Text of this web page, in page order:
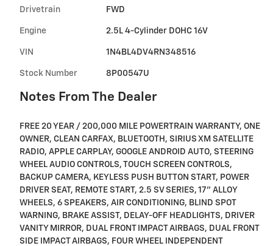
Drivetrain FWD
Engine 2.5L 4-Cylinder DOHC 16V
VIN 1N4BL4DV4RN348516
Stock Number 8P00547U
Notes From The Dealer
FREE 20 YEAR / 200,000 MILE POWERTRAIN WARRANTY, ONE
OWNER, CLEAN CARFAX, BLUETOOTH, SIRIUS XM SATELLITE
RADIO, APPLE CARPLAY, GOOGLE ANDROID AUTO, STEERING
WHEEL AUDIO CONTROLS, TOUCH SCREEN CONTROLS,
BACKUP CAMERA, KEYLESS PUSH BUTTON START, POWER
DRIVER SEAT, REMOTE START, 2.5 SV SERIES, 17" ALLOY
WHEELS, 6 SPEAKERS, AIR CONDITIONING, BLIND SPOT
WARNING, BRAKE ASSIST, DELAY-OFF HEADLIGHTS, DRIVER
VANITY MIRROR, DUAL FRONT IMPACT AIRBAGS, DUAL FRONT
SIDE IMPACT AIRBAGS, FOUR WHEEL INDEPENDENT